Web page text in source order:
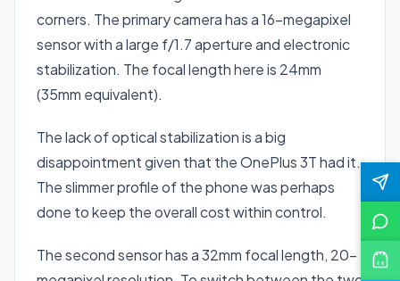
corners. The primary camera has a 16-megapixel
sensor with a large f/1.7 aperture and electronic
stabilization. The focal length here is 24mm
(35mm equivalent).
The lack of optical stabilization is a big
disappointment given that the OnePlus 3T had it.
The slimmer profile of the phone was perhaps
done to keep the overall cost within control.
The second sensor has a 32mm focal length, 20-